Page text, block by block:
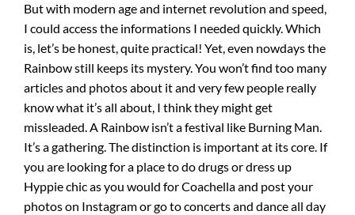
But with modern age and internet revolution and speed,
I could access the informations I needed quickly. Which
is, let’s be honest, quite practical! Yet, even nowdays the
Rainbow still keeps its mystery. You won’t find too many
articles and photos about it and very few people really
know what it’s all about, I think they might get
missleaded. A Rainbow isn’t a festival like Burning Man.
It’s a gathering. The distinction is important at its core. If
you are looking for a place to do drugs or dress up
Hyppie chic as you would for Coachella and post your
photos on Instagram or go to concerts and dance all day